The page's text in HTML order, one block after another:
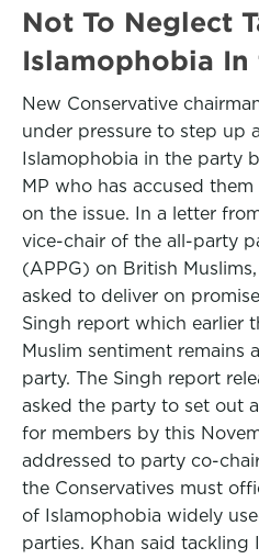
Not To Neglect
Islamophobia In
New Conservative
under pressure to step up
Islamophobia in the party
MP who has accused
on the issue. In a letter
vice-chair of the all-party
(APPG) on British
asked to deliver on
Singh report which earlier
Muslim sentiment remains
party. The Singh report
asked the party to set out
for members by this
addressed to party co-
the Conservatives must
of Islamophobia widely
parties. Khan said tackling